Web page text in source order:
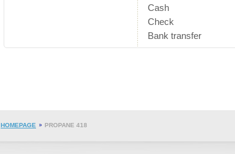
Cash
Check
Bank transfer
HOMEPAGE PROPANE 418